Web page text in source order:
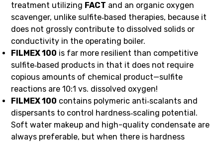
treatment utilizing FACT and an organic oxygen
scavenger, unlike sulfite‑based therapies, because it
does not grossly contribute to dissolved solids or
conductivity in the operating boiler.
FILMEX 100 is far more resilient than competitive
sulfite‑based products in that it does not require
copious amounts of chemical product—sulfite
reactions are 10:1 vs. dissolved oxygen!
FILMEX 100 contains polymeric anti‑scalants and
dispersants to control hardness‑scaling potential.
Soft water makeup and high-quality condensate are
always preferable, but when there is hardness